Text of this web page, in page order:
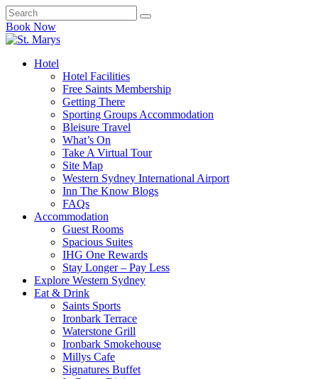
Book Now
Hotel
Hotel Facilities
Free Saints Membership
Getting There
Sporting Groups Accommodation
Bleisure Travel
What’s On
Take A Virtual Tour
Site Map
Western Sydney International Airport
Inn The Know Blogs
FAQs
Accommodation
Guest Rooms
Spacious Suites
IHG One Rewards
Stay Longer – Pay Less
Explore Western Sydney
Eat & Drink
Saints Sports
Ironbark Terrace
Waterstone Grill
Ironbark Smokehouse
Millys Cafe
Signatures Buffet